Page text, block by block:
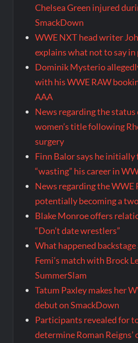
Chelsea Green injured
SmackDown
WWE NXT head writer
explains what not to say in
Dominik Mysterio
with his WWE RAW
AAA
News regarding the status
women’s title following
surgery
Finn Balor says he initially
“wasting” his career in
News regarding the WWE
potentially becoming a
Blake Monroe offers
“Don’t date wrestlers”
What happened
Femi’s match with Brock
SummerSlam
Tatum Paxley makes her
debut on SmackDown
Participants revealed for
determine Roman Reigns’